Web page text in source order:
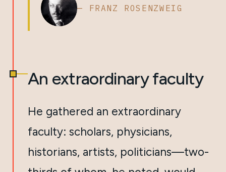
— FRANZ ROSENZWEIG
An extraordinary faculty
He gathered an extraordinary
faculty: scholars, physicians,
historians, artists, politicians—two-